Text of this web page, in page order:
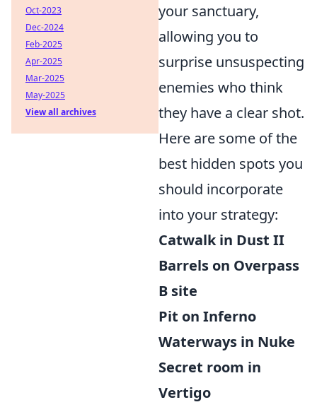
your sanctuary,
allowing you to
surprise unsuspecting
enemies who think
they have a clear shot.
Here are some of the
best hidden spots you
should incorporate
into your strategy:
Catwalk in Dust II
Barrels on Overpass
B site
Pit on Inferno
Waterways in Nuke
Secret room in
Vertigo
Oct-2023
Dec-2024
Feb-2025
Apr-2025
Mar-2025
May-2025
View all archives